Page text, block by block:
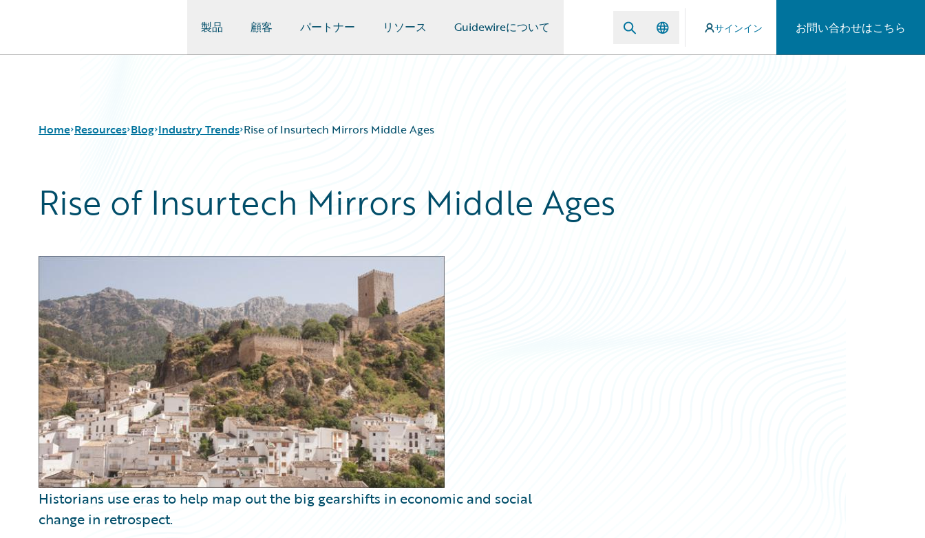
製品 顧客 パートナー リソース Guidewireについて サインイン お問い合わせはこちら
Home Resources
Download Center
Guidewire Conversations
Blog
All Blog Posts
Best Practices
Intelligent Experience
Partner Perspective
Technology
Trends
Industry Trends Rise of Insurtech Mirrors Middle Ages
Rise of Insurtech Mirrors Middle Ages
Historians use eras to help map out the big gearshifts in economic and social
change in retrospect.